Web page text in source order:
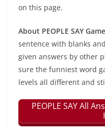
on this page.
About PEOPLE SAY
sentence with blanks
given answers by other
sure the funniest word
levels all different and
PEOPLE SAY All